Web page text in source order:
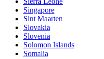
Singapore
Sint Maarten
Slovakia
Slovenia
Solomon Islands
Somalia